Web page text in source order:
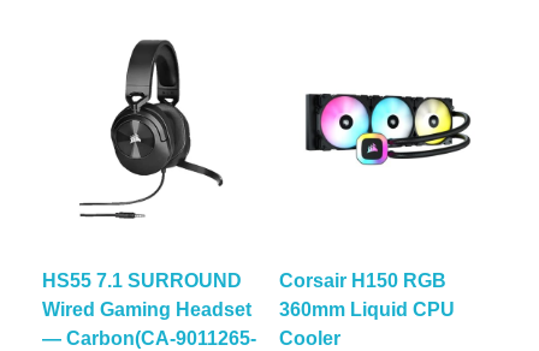
HS55 7.1 SURROUND
Wired Gaming Headset
— Carbon(CA-9011265-
Corsair H150 RGB
360mm Liquid CPU
Cooler